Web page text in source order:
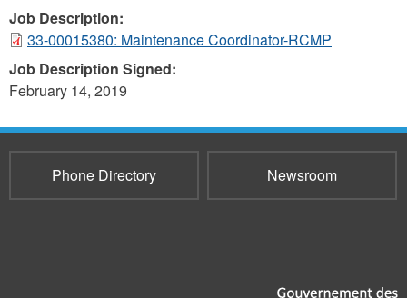
Job Description:
33-00015380: Maintenance Coordinator-RCMP
Job Description Signed:
February 14, 2019
Phone Directory Newsroom